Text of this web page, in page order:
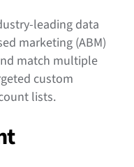
leading data
marketing (ABM)
match multiple
custom
lists.